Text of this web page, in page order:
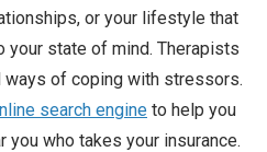
or your lifestyle that
your state of mind. Therapists
ways of coping with stressors.
search engine to help you
you who takes your insurance.